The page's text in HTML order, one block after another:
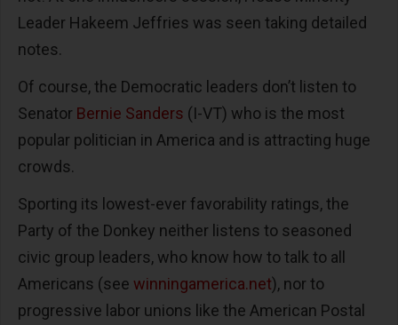
Leader Hakeem Jeffries was seen taking detailed
notes.
Of course, the Democratic leaders don’t listen to
Senator Bernie Sanders (I-VT) who is the most
popular politician in America and is attracting huge
crowds.
Sporting its lowest-ever favorability ratings, the
Party of the Donkey neither listens to seasoned
civic group leaders, who know how to talk to all
Americans (see winningamerica.net), nor to
progressive labor unions like the American Postal